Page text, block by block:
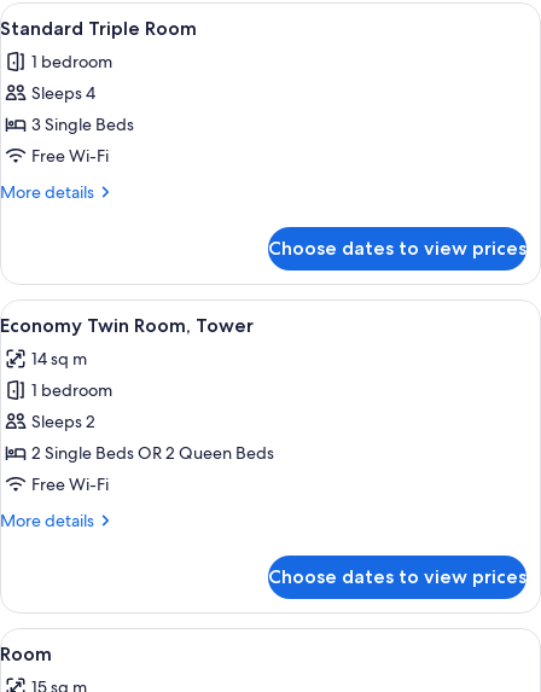
View
all
photos
for
Standard
Triple
Room
A hotel room with three beds, a
10
Standard Triple Room
1 bedroom
Sleeps 4
3 Single Beds
Free Wi-Fi
More details
More
Triple
Room
Choose dates to view prices
View
all
photos
for
Economy
Twin
Room,
A hotel room with two beds,
7
Economy Twin Room, Tower
14 sq m
1 bedroom
Sleeps 2
2 Single Beds OR 2 Queen Beds
Free Wi-Fi
More details
More
Twin
Room,
Tower
Choose dates to view prices
View
all
In-room safe, soundproofing, free
5
Room
15 sq m